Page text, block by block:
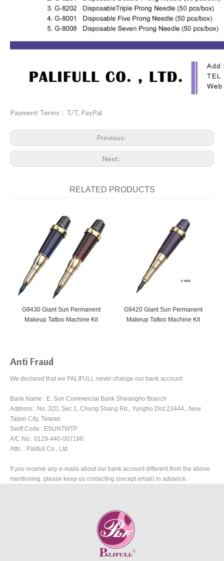
Payment Terms：T/T, PayPal
Previous:
Next:
RELATED PRODUCTS
G9430 Giant Sun Permanent
Makeup Tattoo Machine Kit
G9420 Giant Sun Permanent
Makeup Tattoo Machine Kit
Anti Fraud
We declared that we PALIFULL never change our bank account.
Bank Name : E. Sun Commercial Bank Shwangho Branch
Address : No. 320, Sec.1, Chung Shang Rd., Yungho Dist 23444., New
Taipei City, Taiwan
Swift Code : ESUNTWTP
A/C No.: 0129-440-007186
Attn. : Palifull Co., Ltd.
If you receive any e-mails about our bank account different from the above
mentioning, please keep us contacting (except email) in advance.